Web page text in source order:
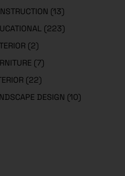
(13)
(223)
(2)
(7)
(22)
DESIGN (10)